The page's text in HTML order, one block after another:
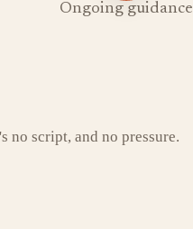
Ongoing guidance
no script, and no pressure.